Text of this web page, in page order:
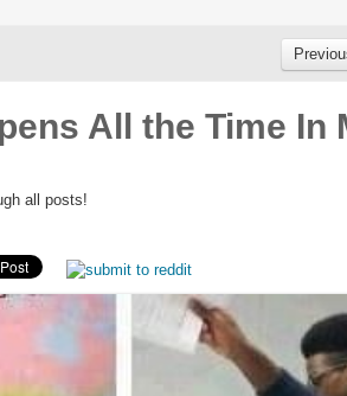
All the Time In
all posts!